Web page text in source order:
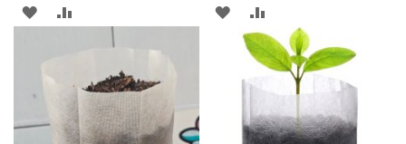
ADD
COMPARE
ADD
TO
TO
COMPARE